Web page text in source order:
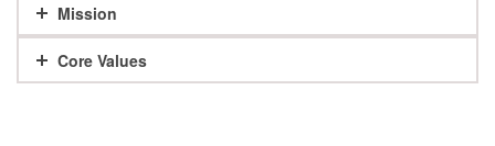
Mission
Core Values